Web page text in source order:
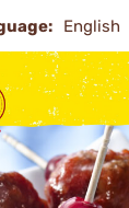
English